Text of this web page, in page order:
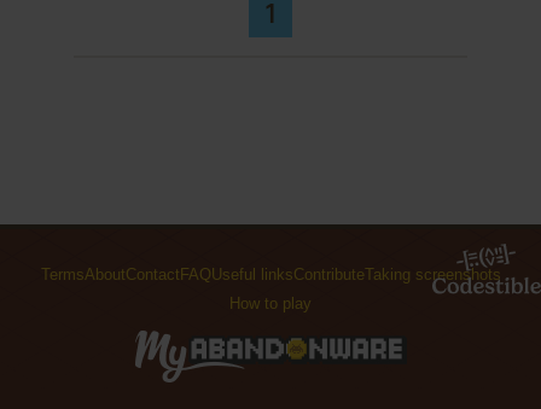
1
TermsAboutContact FAQ Useful linksContributeTaking screenshots
How to play